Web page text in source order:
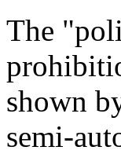
The
shown
semi-